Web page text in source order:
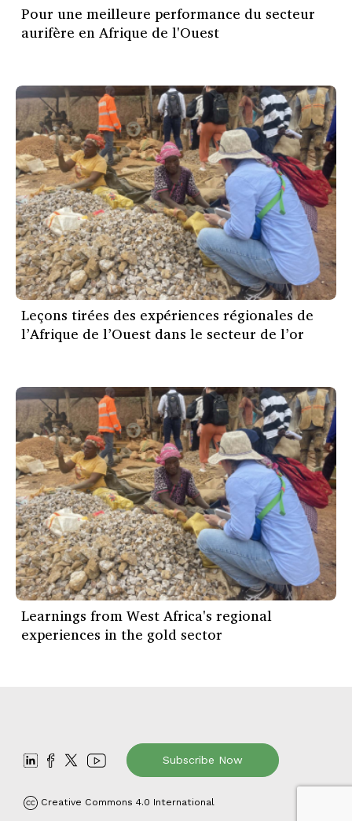
Pour une meilleure performance du secteur
aurifère en Afrique de l'Ouest
Leçons tirées des expériences régionales de
l’Afrique de l’Ouest dans le secteur de l’or
Learnings from West Africa's regional
experiences in the gold sector
Subscribe Now
Creative Commons 4.0 International